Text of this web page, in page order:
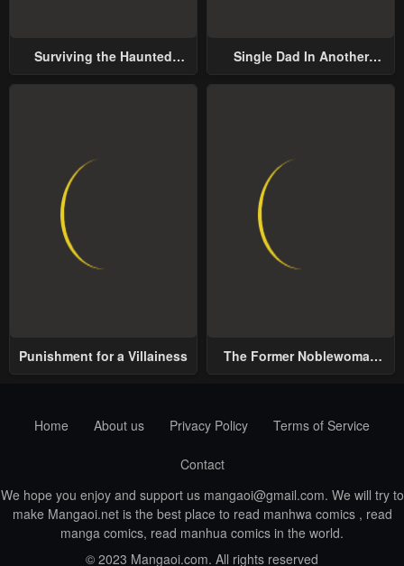
Surviving the Haunted
Single Dad In Another
Punishment for a Villainess
The Former Noblewoman
Home
About us Privacy Policy Terms of Service
Contact
We hope you enjoy and support us mangaoi@gmail.com. We will try to
make Mangaoi.net is the best place to read manhwa comics , read
manga comics, read manhua comics in the world.
© 2023 Mangaoi.com. All rights reserved